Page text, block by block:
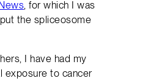
, for which I was
the spliceosome
I have had my
exposure to cancer